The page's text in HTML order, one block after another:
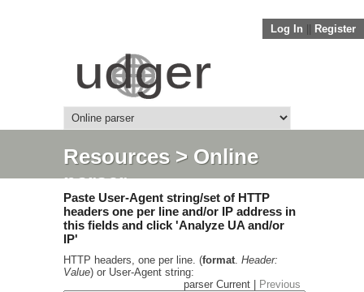
Log In Register
Resources> Online
parser
Paste User-Agent string/set of HTTP
headers one per line and/or IP address in
this fields and click 'Analyze UA and/or
IP'
HTTP headers, one per line. (format. Header:
Value) or User-Agent string:
parser Current |
Previous